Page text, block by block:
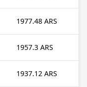
1977.48 ARS
1957.3 ARS
1937.12 ARS